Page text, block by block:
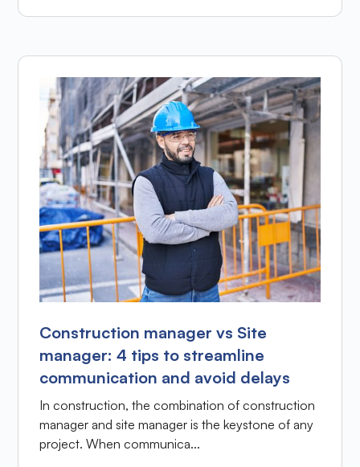
Construction manager vs Site
manager: 4 tips to streamline
communication and avoid delays
In construction, the combination of construction
manager and site manager is the keystone of any
project. When communica...